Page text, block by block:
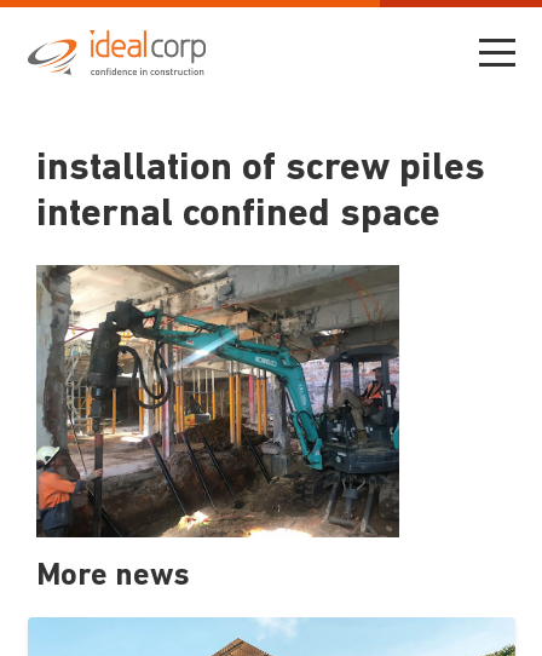
installation of screw piles
internal confined space
More news